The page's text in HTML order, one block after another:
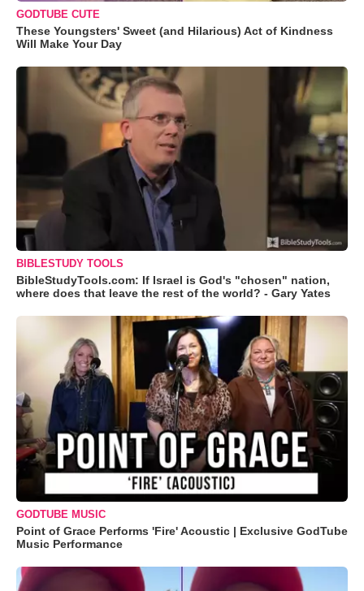
GODTUBE CUTE
These Youngsters' Sweet (and Hilarious) Act of Kindness
Will Make Your Day
BIBLESTUDY TOOLS
BibleStudyTools.com: If Israel is God's "chosen" nation,
where does that leave the rest of the world? - Gary Yates
GODTUBE MUSIC
Point of Grace Performs 'Fire' Acoustic | Exclusive GodTube
Music Performance